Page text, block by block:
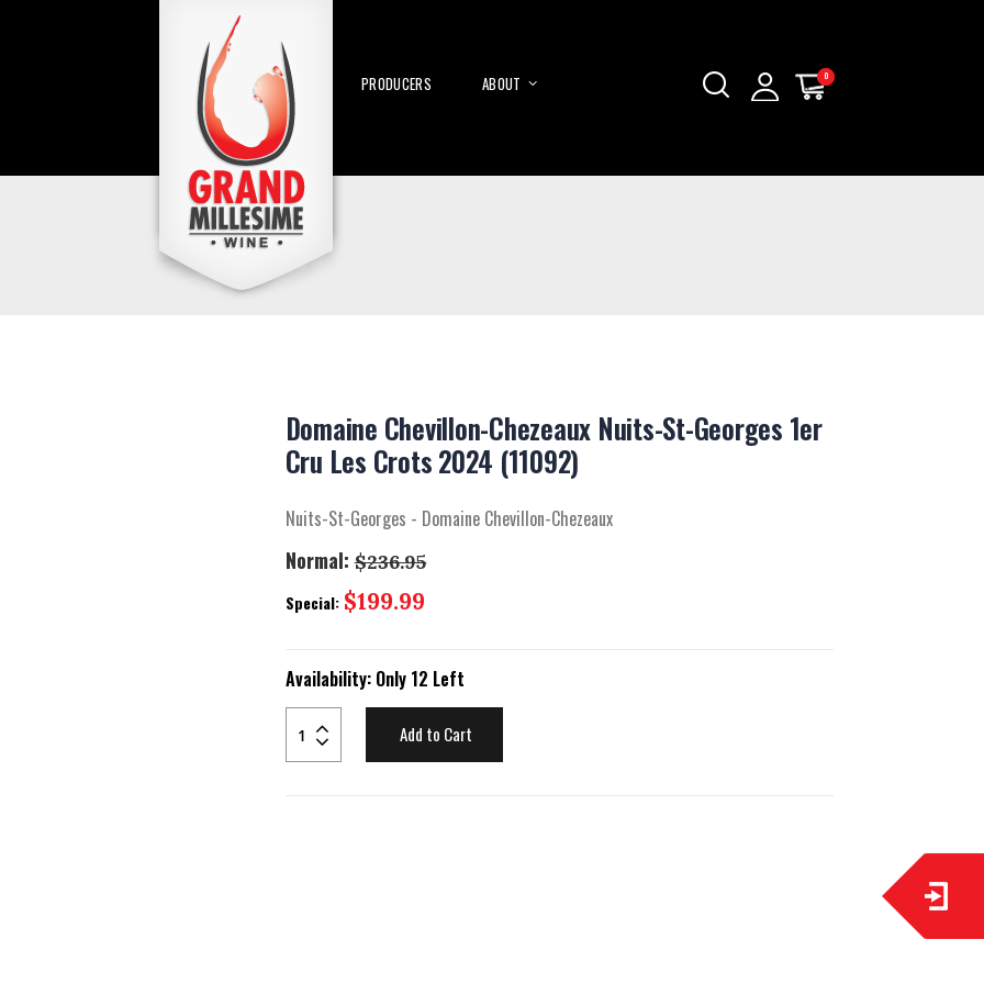
PRODUCERS ABOUT My Cart
0
My Cart
0
Domaine Chevillon-Chezeaux Nuits-St-Georges 1er
Cru Les Crots 2024 (11092)
Nuits-St-Georges - Domaine Chevillon-Chezeaux
Normal:$236.95
Special: Special
$199.99
Availability: Only 12 Left
Add to Cart